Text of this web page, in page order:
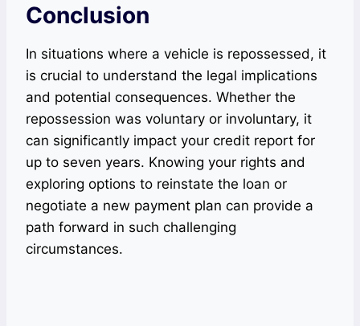
Conclusion
In situations where a vehicle is repossessed, it
is crucial to understand the legal implications
and potential consequences. Whether the
repossession was voluntary or involuntary, it
can significantly impact your credit report for
up to seven years. Knowing your rights and
exploring options to reinstate the loan or
negotiate a new payment plan can provide a
path forward in such challenging
circumstances.